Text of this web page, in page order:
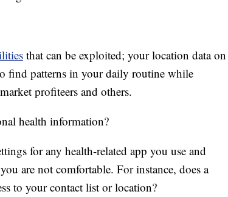
that can be exploited; your location data on
find patterns in your daily routine while
profiteers and others.
health information?
for any health-related app you use and
are not comfortable. For instance, does a
to your contact list or location?